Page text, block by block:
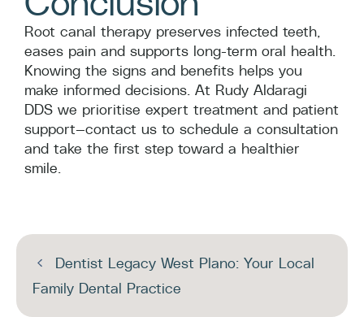
Root canal therapy preserves infected teeth,
eases pain and supports long-term oral health.
Knowing the signs and benefits helps you
make informed decisions. At Rudy Aldaragi
DDS we prioritise expert treatment and patient
support—contact us to schedule a consultation
and take the first step toward a healthier
smile.
Dentist Legacy West Plano: Your Local
Family Dental Practice